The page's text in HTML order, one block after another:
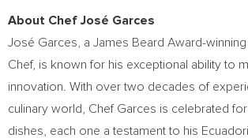
About Chef José Garces
José Garces, a James Beard Award-
Chef, is known for his exceptional ability to
innovation. With over two decades of
culinary world, Chef Garces is celebrated for
dishes, each one a testament to his